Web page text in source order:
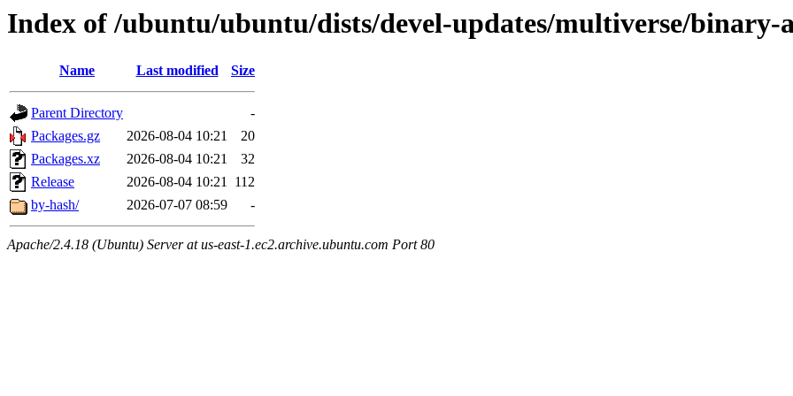
Index of /ubuntu/ubuntu/dists/devel-updates/multiverse/binary-
Name Last modified Size
Parent Directory
-
Packages.gz
2026-08-04 10:21
20
Packages.xz
2026-08-04 10:21
32
Release
2026-08-04 10:21 112
by-hash/
2026-07-07 08:59 -
Apache/2.4.18 (Ubuntu) Server at us-east-1.ec2.archive.ubuntu.com Port 80